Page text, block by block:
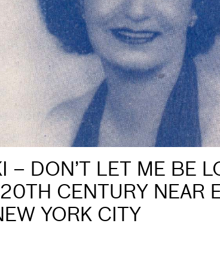
– DON’T LET ME BE
CENTURY NEAR
YORK CITY